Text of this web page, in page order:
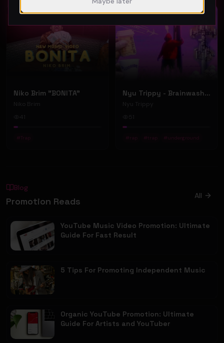
Trap
Niko Brim "BONITA"
Niko Brim
41
# Trap
Featured Trap
Nyu Trippy - Brainwashed (Official Music Video)
Nyu Trippy
# rap # trap # underground
Blog
Promotion Reads All
YouTube Music Video Promotion: Ultimate
Guide For Fast Result
5 Tips For Promoting Independent Music
Organic YouTube Promotion: Ultimate
Guide For Artists and YouTuber